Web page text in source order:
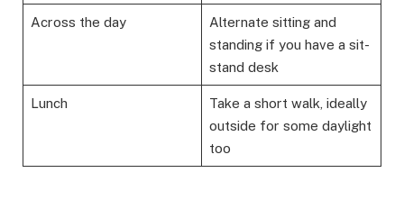
Across the day
Alternate sitting and
standing if you have a sit-
stand desk
Lunch
Take a short walk, ideally
outside for some daylight
too